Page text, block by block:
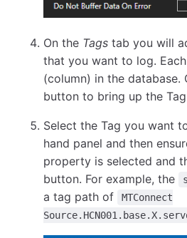
On the Tags tab you will
that you want to log.
(column) in the
button to bring up the
Select the Tag you want
hand panel and then
property is selected and
button. For example, the
a tag path of
MTConnect